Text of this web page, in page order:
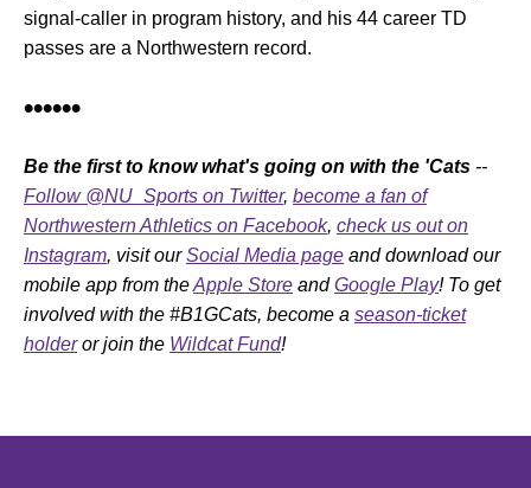
signal-caller in program history, and his 44 career TD
passes are a Northwestern record.
••••••
Be the first to know what's going on with the 'Cats --
Follow @NU_Sports on Twitter, become a fan of
Northwestern Athletics on Facebook, check us out on
Instagram, visit ourSocial Media page and download our
mobile app from theApple Store andGoogle Play! To get
involved with the #B1GCats, become a season-ticket
holderor join the Wildcat Fund!